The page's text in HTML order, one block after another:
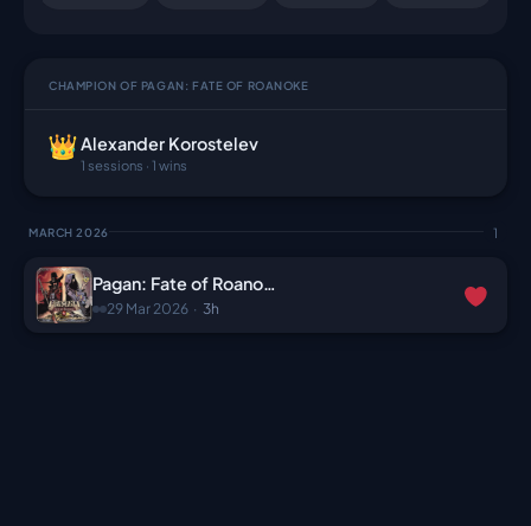
CHAMPION OF PAGAN: FATE OF ROANOKE
Alexander Korostelev
1 sessions · 1 wins
MARCH 2026 1
Pagan: Fate of Roanoke
29 Mar 2026 · 3h